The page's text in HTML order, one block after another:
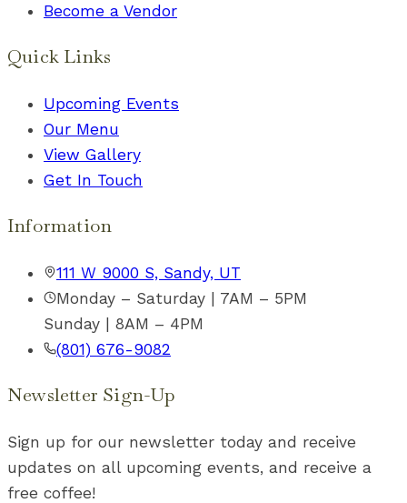
Become a Vendor
Quick Links
Upcoming Events
Our Menu
View Gallery
Get In Touch
Information
111 W 9000 S, Sandy, UT
Monday – Saturday | 7AM – 5PM
Sunday | 8AM – 4PM
(801) 676-9082
Newsletter Sign-Up
Sign up for our newsletter today and receive
updates on all upcoming events, and receive a
free coffee!